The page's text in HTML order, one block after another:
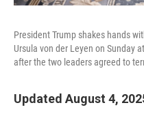
President Trump shakes hands
Ursula von der Leyen on Sunday
after the two leaders agreed to
Updated August 4,